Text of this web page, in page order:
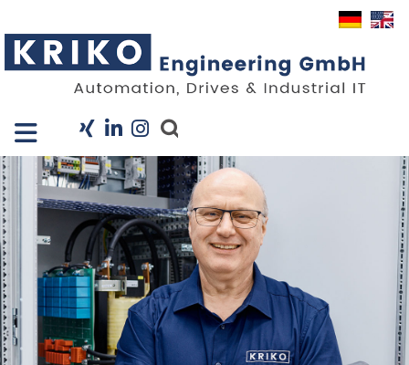
Company
Projects
Industry Solutions
KRIS
Career
News